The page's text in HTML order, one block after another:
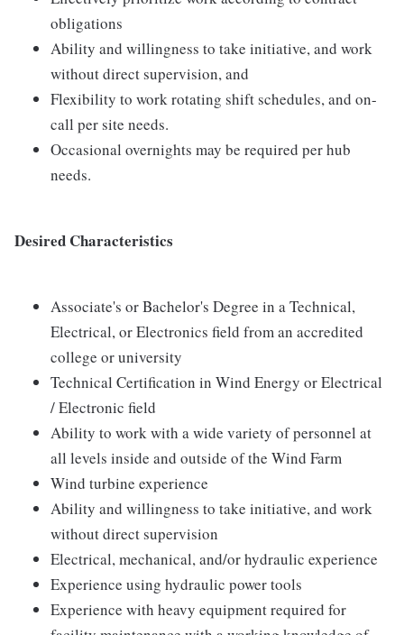
obligations
Ability and willingness to take initiative, and work
without direct supervision, and
Flexibility to work rotating shift schedules, and on-
call per site needs.
Occasional overnights may be required per hub
needs.
Desired Characteristics
Associate's or Bachelor's Degree in a Technical,
Electrical, or Electronics field from an accredited
college or university
Technical Certification in Wind Energy or Electrical
/ Electronic field
Ability to work with a wide variety of personnel at
all levels inside and outside of the Wind Farm
Wind turbine experience
Ability and willingness to take initiative, and work
without direct supervision
Electrical, mechanical, and/or hydraulic experience
Experience using hydraulic power tools
Experience with heavy equipment required for